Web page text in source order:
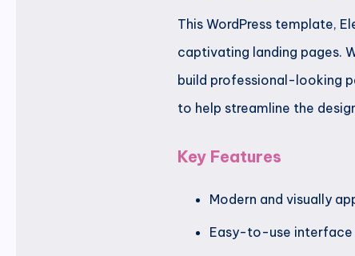
This WordPress template,
captivating landing pages.
build professional-looking
to help streamline the
Key Features
Modern and visually
Easy-to-use